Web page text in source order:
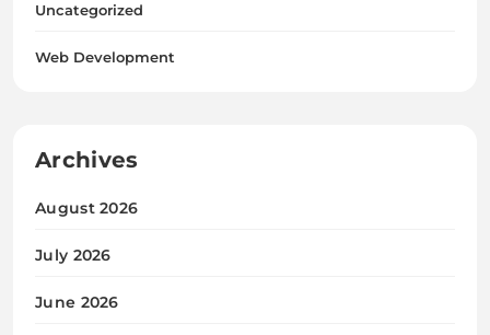
Uncategorized
Web Development
Archives
August 2026
July 2026
June 2026